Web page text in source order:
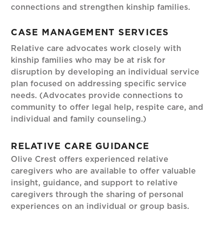
connections and strengthen kinship families.
CASE MANAGEMENT SERVICES
Relative care advocates work closely with
kinship families who may be at risk for
disruption by developing an individual service
plan focused on addressing specific service
needs. (Advocates provide connections to
community to offer legal help, respite care, and
individual and family counseling.)
RELATIVE CARE GUIDANCE
Olive Crest offers experienced relative
caregivers who are available to offer valuable
insight, guidance, and support to relative
caregivers through the sharing of personal
experiences on an individual or group basis.